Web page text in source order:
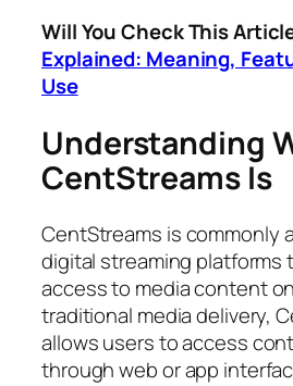
Will You Check This
Explained: Meaning,
Use
Understanding
CentStreams Is
CentStreams is commonly
digital streaming platforms
access to media content
traditional media delivery,
allows users to access
through web or app